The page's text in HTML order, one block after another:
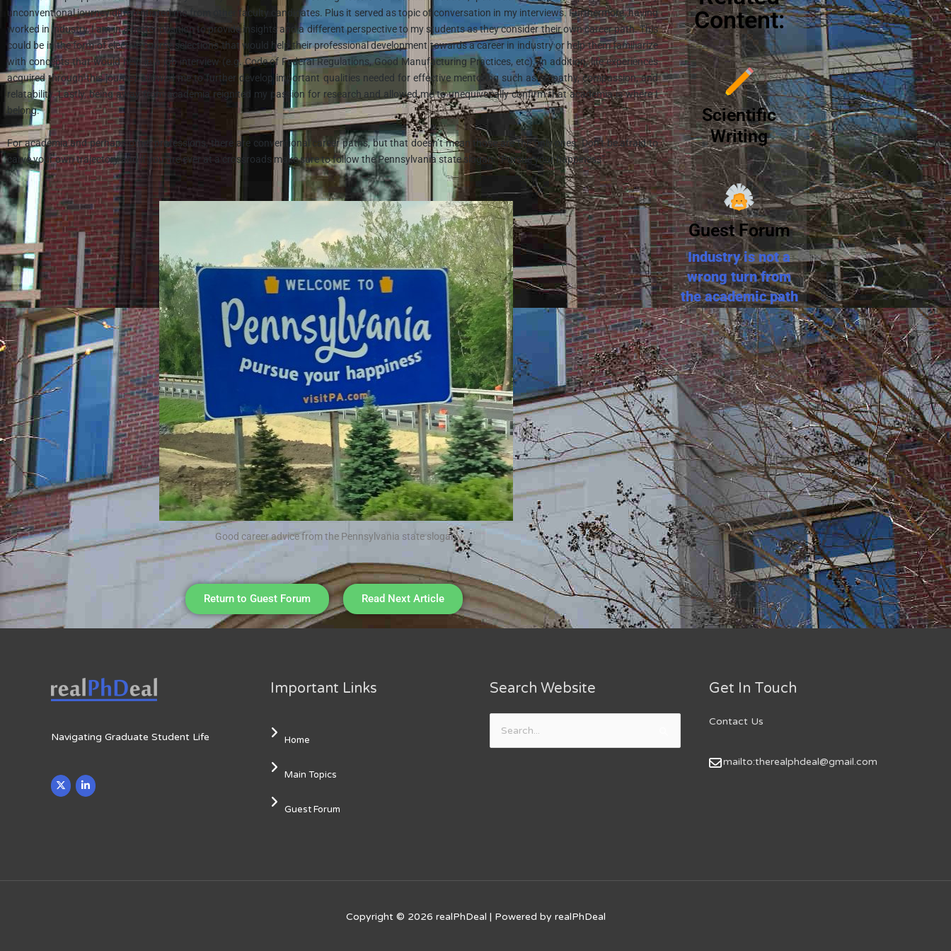
unconventional journey differentiated me from other faculty candidates. Plus it served as topic of conversation in my interviews. Furthermore, having
worked in industry, I am in a better position to provide insights and a different perspective to my students as they consider their own career path. This
could be in the form of elective course selections that would help their professional development towards a career in industry or help them familiarize
with concepts that would help in a job interview (e.g. Code of Federal Regulations, Good Manufacturing Practices, etc). In addition, life experiences
acquired through this journey allowed me to further develop important qualities needed for effective mentoring such as empathy, compassion, and
relatability. Lastly, being away from academia reignited my passion for research and allowed me to unequivocally confirm that academia is where I
belong.
For academia and perhaps other professions, there are conventional career paths, but that doesn’t mean those are the only ones. Don’t be afraid to
carve your own trajectory and if you are ever at a crossroads make sure to follow the Pennsylvania state slogan: “Pursue your happiness”.
Good career advice from the Pennsylvania state slogan
Return to Guest Forum Read Next Article
Content:
Scientific
Writing
Guest Forum
Industry is not a
wrong turn from
the academic path
Navigating Graduate Student Life
Important Links
Home
Main Topics
Guest Forum
Search Website
Search
for:
Get In Touch
Contact Us
mailto:therealphdeal@gmail.com
Copyright © 2026 realPhDeal | Powered by realPhDeal